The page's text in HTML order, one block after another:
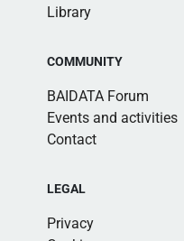
Library
COMMUNITY
BAIDATA Forum
Events and activities
Contact
LEGAL
Privacy